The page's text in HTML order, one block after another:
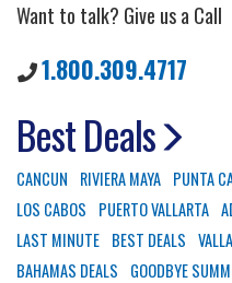
Want to talk? Give us a Call
1.800.309.4717
Best Deals
CANCUN RIVIERA MAYA PUNTA
LOS CABOS
PUERTO VALLARTA
LAST MINUTE BEST DEALS
BAHAMAS DEALS
GOODBYE